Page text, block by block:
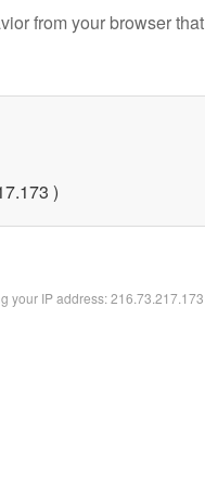
from your browser that
)
your IP address: 216.73.217.173